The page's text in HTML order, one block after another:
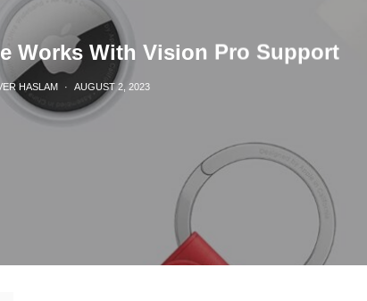
Works With Vision Pro Support
HASLAM · AUGUST 2, 2023